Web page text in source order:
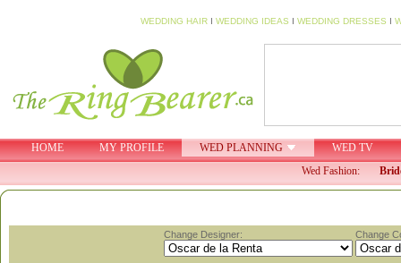
WEDDING HAIR I WEDDING IDEAS I WEDDING DRESSES I
HOME MY PROFILE WED PLANNING
WED TV
Wed Fashion:
Change Designer: Change